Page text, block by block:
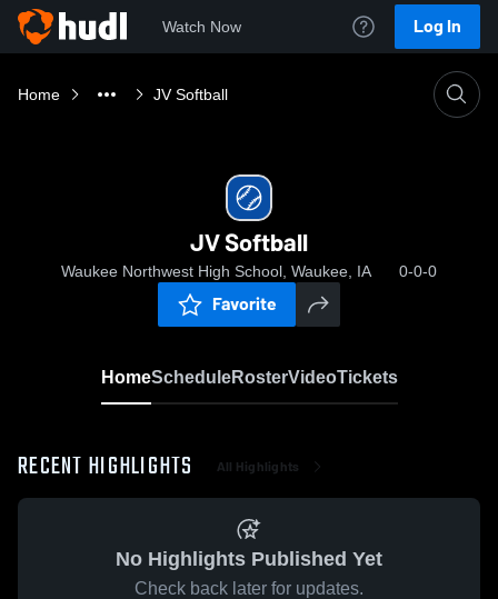
Watch Now Log In
Home JV Softball
JV Softball
Waukee Northwest High School, Waukee, IA 0-0-0
Favorite
HomeScheduleRosterVideoTickets
RECENT HIGHLIGHTS All Highlights
No Highlights Published Yet
Check back later for updates.